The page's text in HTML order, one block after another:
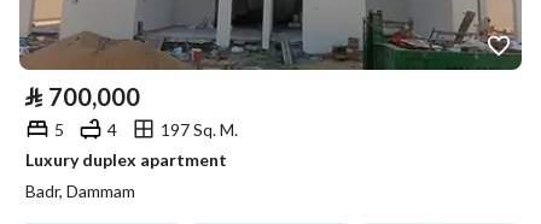
⃁ 700,000
5 4
197 Sq. M.
Luxury duplex apartment
Badr, Dammam